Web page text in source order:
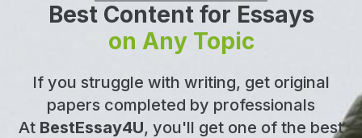
Best Content for Essays
on Any Topic
If you struggle with writing, get original
papers completed by professionals
At BestEssay4U, you'll get one of the best